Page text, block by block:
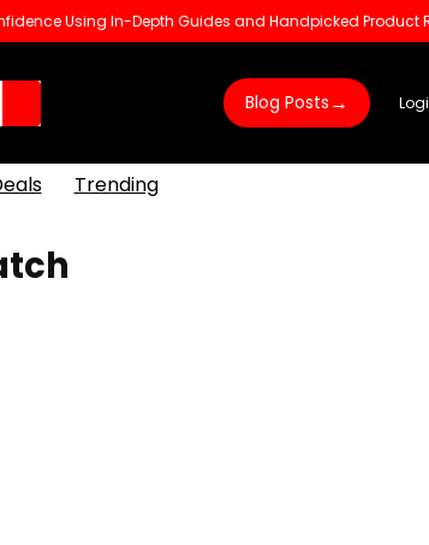
Using In-Depth Guides and Handpicked Product
Blog Posts →
Trending